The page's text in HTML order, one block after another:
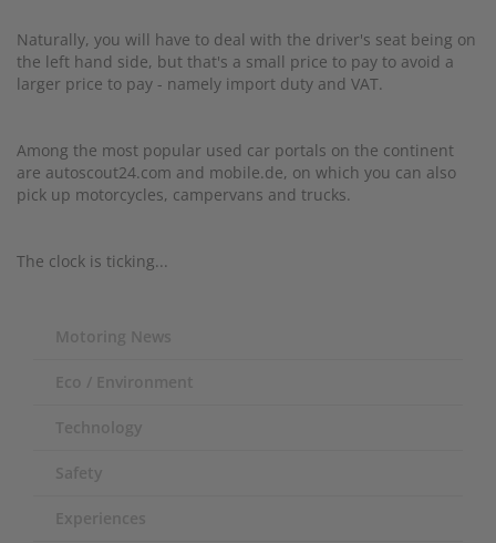
Naturally, you will have to deal with the driver's seat being on
the left hand side, but that's a small price to pay to avoid a
larger price to pay - namely import duty and VAT.
Among the most popular used car portals on the continent
are autoscout24.com and mobile.de, on which you can also
pick up motorcycles, campervans and trucks.
The clock is ticking...
Motoring News
Eco / Environment
Technology
Safety
Experiences